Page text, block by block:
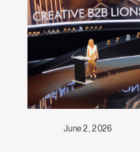
June 2, 2026